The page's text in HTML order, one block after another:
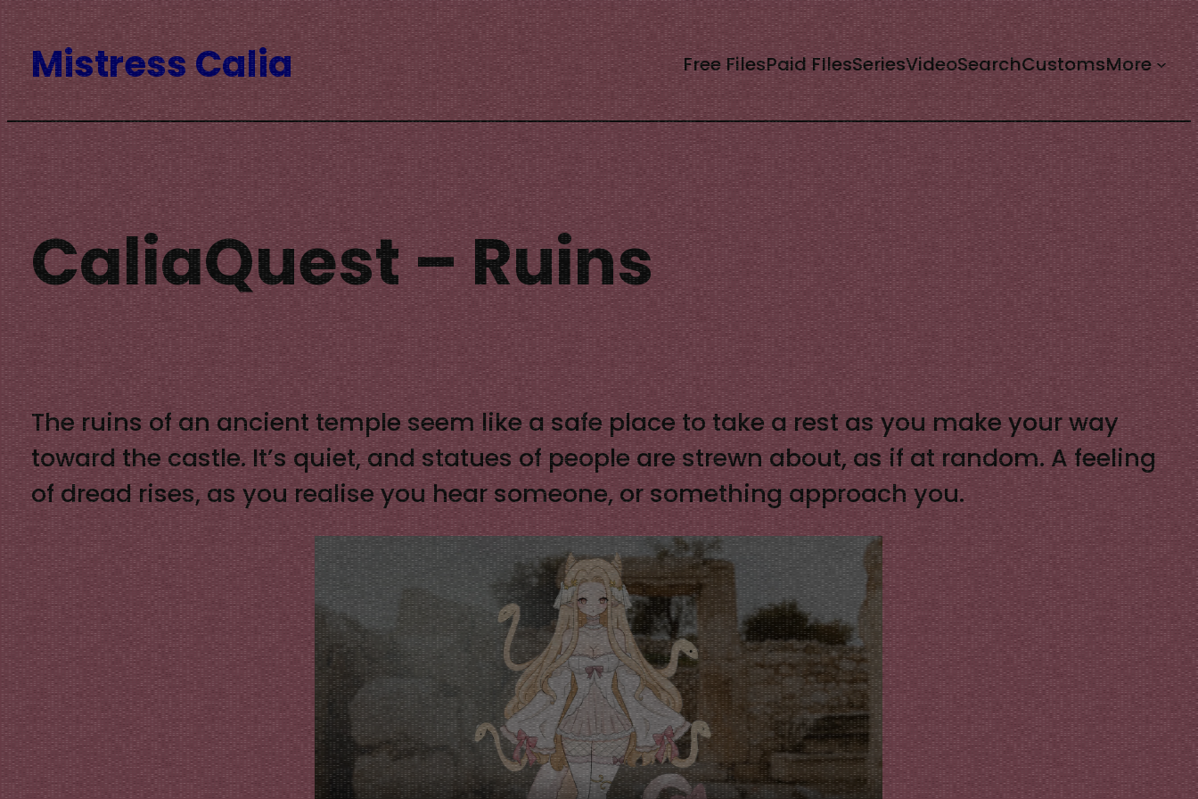
Skip
to
content
Mistress Calia Free FilesPaid FIlesSeriesVideoSearchCustomsMore
CaliaQuest – Ruins
The ruins of an ancient temple seem like a safe place to take a rest as you make your way
toward the castle. It’s quiet, and statues of people are strewn about, as if at random. A feeling
of dread rises, as you realise you hear someone, or something approach you.